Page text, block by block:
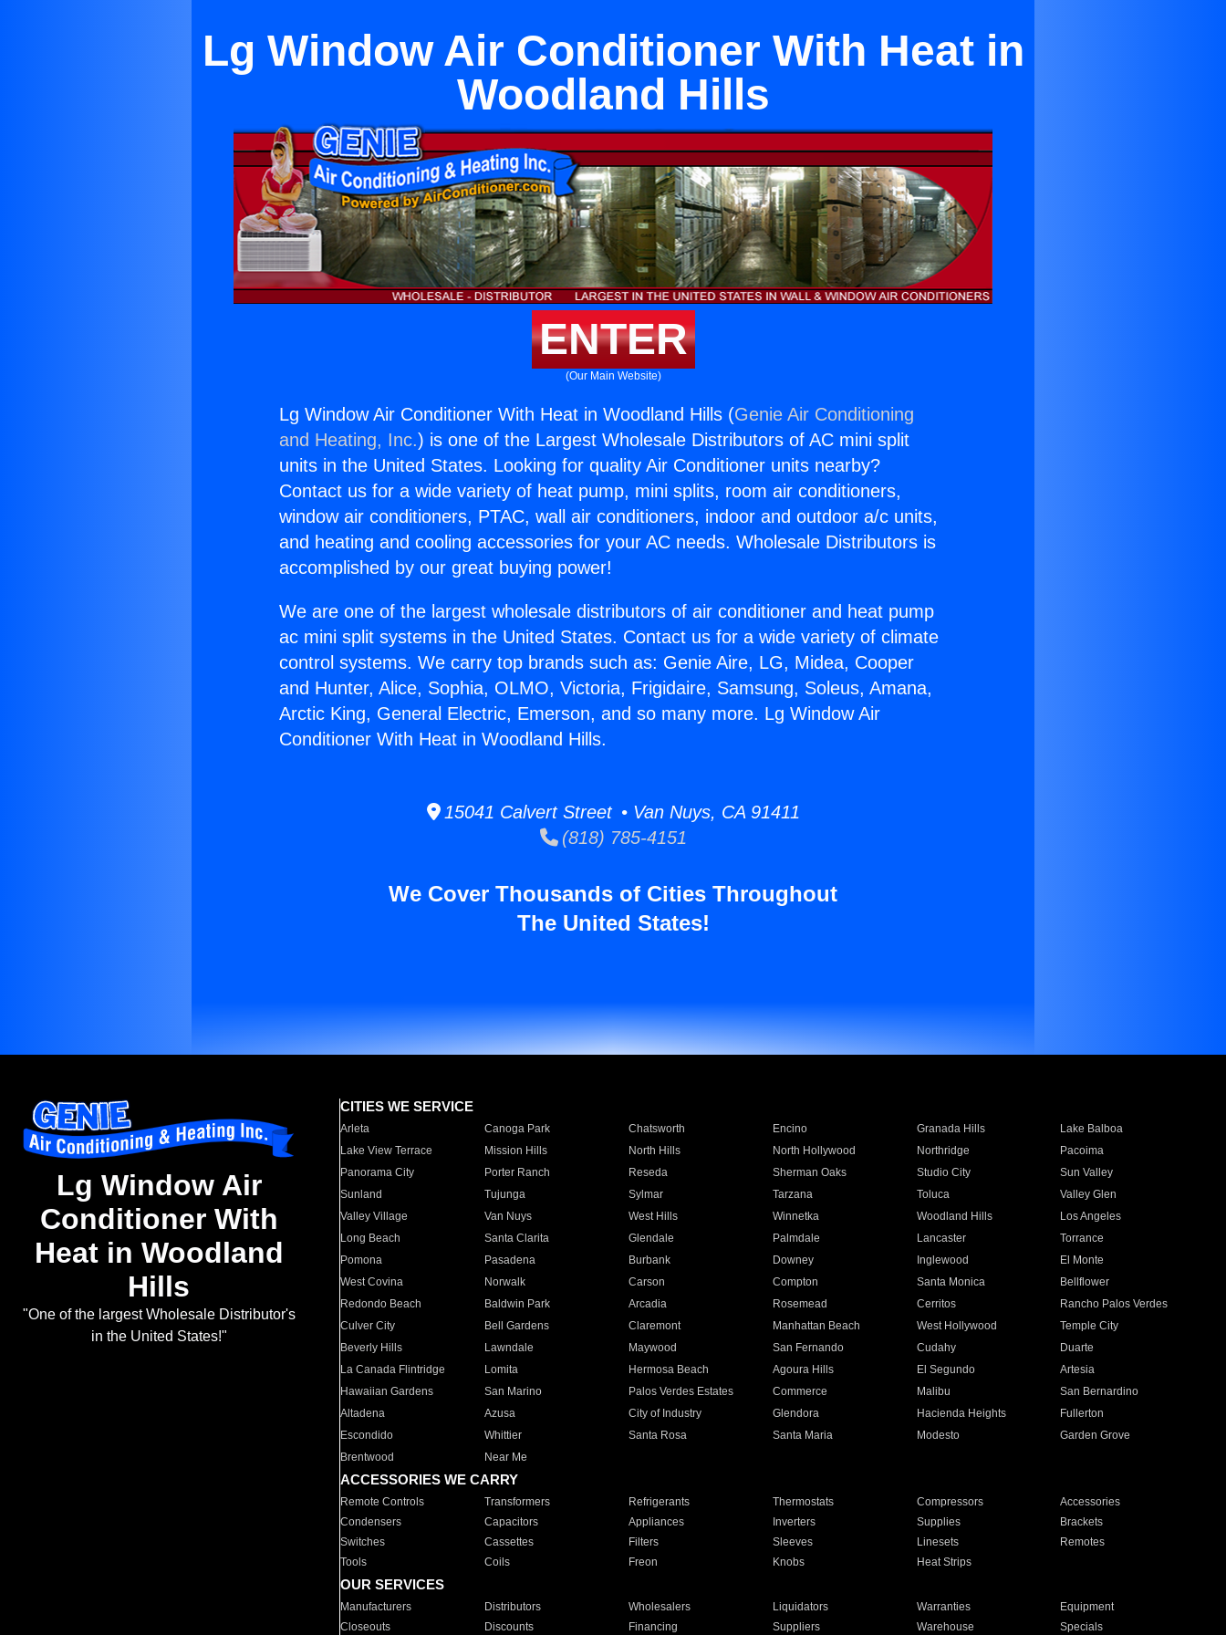
Lg Window Air Conditioner With Heat in
Woodland Hills
ENTER
(Our Main Website)
Lg Window Air Conditioner With Heat in Woodland Hills (Genie Air Conditioning
and Heating, Inc.) is one of the Largest Wholesale Distributors of AC mini split
units in the United States. Looking for quality Air Conditioner units nearby?
Contact us for a wide variety of heat pump, mini splits, room air conditioners,
window air conditioners, PTAC, wall air conditioners, indoor and outdoor a/c units,
and heating and cooling accessories for your AC needs. Wholesale Distributors is
accomplished by our great buying power!
We are one of the largest wholesale distributors of air conditioner and heat pump
ac mini split systems in the United States. Contact us for a wide variety of climate
control systems. We carry top brands such as: Genie Aire, LG, Midea, Cooper
and Hunter, Alice, Sophia, OLMO, Victoria, Frigidaire, Samsung, Soleus, Amana,
Arctic King, General Electric, Emerson, and so many more. Lg Window Air
Conditioner With Heat in Woodland Hills.
15041 Calvert Street • Van Nuys, CA 91411
(818) 785-4151
We Cover Thousands of Cities Throughout
The United States!
Lg Window Air
Conditioner With
Heat in Woodland
Hills
"One of the largest Wholesale Distributor's
in the United States!"
CITIES WE SERVICE
Arleta Canoga Park Chatsworth Encino Granada Hills
Lake Balboa
Lake View Terrace
Mission Hills North Hills North Hollywood Northridge
Pacoima
Panorama City
Porter Ranch Reseda Sherman Oaks Studio City
Sun Valley
Sunland
Tujunga Sylmar Tarzana Toluca
Valley Glen
Valley Village
Van Nuys West Hills Winnetka Woodland Hills
Los Angeles
Long Beach
Santa Clarita Glendale Palmdale Lancaster
Torrance
Pomona
Pasadena Burbank Downey Inglewood
El Monte
West Covina
Norwalk Carson Compton Santa Monica
Bellflower
Redondo Beach
Baldwin Park Arcadia Rosemead Cerritos
Rancho Palos Verdes
Culver City
Bell Gardens Claremont Manhattan Beach West Hollywood
Temple City
Beverly Hills
Lawndale Maywood San Fernando Cudahy
Duarte
La Canada Flintridge
Lomita Hermosa Beach Agoura Hills El Segundo
Artesia
Hawaiian Gardens
San Marino Palos Verdes Estates Commerce Malibu
San Bernardino
Altadena
Azusa City of Industry Glendora Hacienda Heights
Fullerton
Escondido
Whittier Santa Rosa Santa Maria Modesto
Garden Grove
Brentwood
Near Me
ACCESSORIES WE CARRY
Remote Controls Transformers Refrigerants Thermostats Compressors
Accessories
Condensers
Capacitors Appliances Inverters Supplies
Brackets
Switches
Cassettes Filters Sleeves Linesets
Remotes
Tools
Coils Freon Knobs Heat Strips
OUR SERVICES
Manufacturers Distributors Wholesalers Liquidators Warranties
Equipment
Closeouts
Discounts Financing Suppliers Warehouse Specials